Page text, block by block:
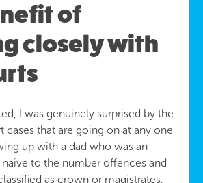
of
closely with
I was genuinely surprised by the
cases that are going on at any one
up with a dad who was an
to the number offences and
as crown or magistrates.